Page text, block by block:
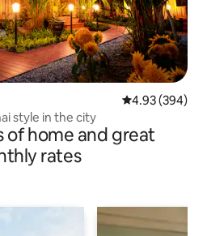
4.93 out of 5
4.93 (394)
style in the city
of home and great
rates